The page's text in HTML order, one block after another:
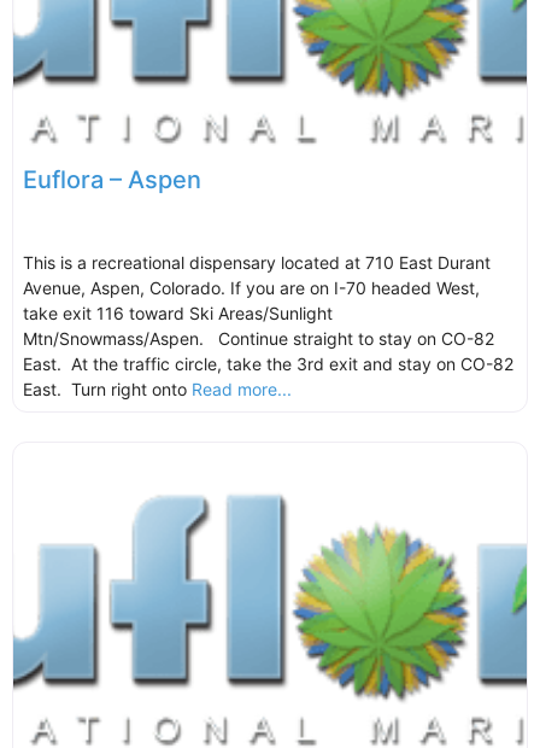
Euflora – Aspen
This is a recreational dispensary located at 710 East Durant
Avenue, Aspen, Colorado. If you are on I-70 headed West,
take exit 116 toward Ski Areas/Sunlight
Mtn/Snowmass/Aspen. Continue straight to stay on CO-82
East. At the traffic circle, take the 3rd exit and stay on CO-82
East. Turn right onto Read more...